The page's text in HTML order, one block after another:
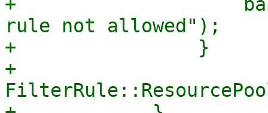
rule not allowed");
+                }
+